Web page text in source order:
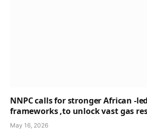
NNPC calls for stronger African -
frameworks ,to unlock vast gas
May 16, 2026